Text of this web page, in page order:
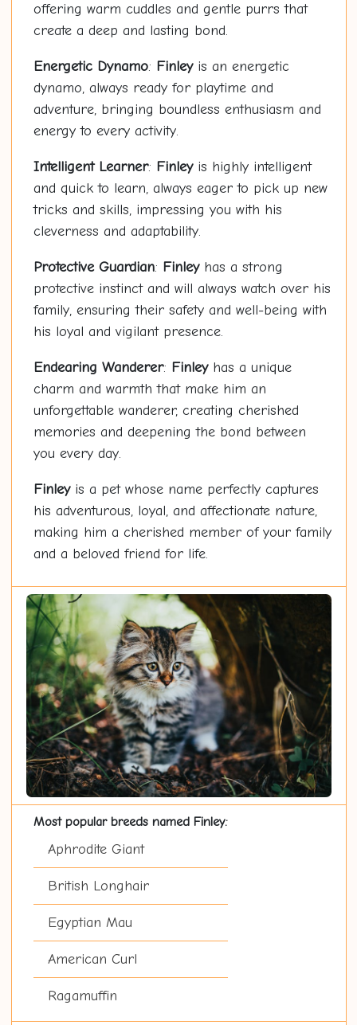
offering warm cuddles and gentle purrs that
create a deep and lasting bond.
Energetic Dynamo: Finleyis an energetic
dynamo, always ready for playtime and
adventure, bringing boundless enthusiasm and
energy to every activity.
Intelligent Learner: Finleyis highly intelligent
and quick to learn, always eager to pick up new
tricks and skills, impressing you with his
cleverness and adaptability.
Protective Guardian: Finleyhas a strong
protective instinct and will always watch over his
family, ensuring their safety and well-being with
his loyal and vigilant presence.
Endearing Wanderer: Finleyhas a unique
charm and warmth that make him an
unforgettable wanderer, creating cherished
memories and deepening the bond between
you every day.
Finleyis a pet whose name perfectly captures
his adventurous, loyal, and affectionate nature,
making him a cherished member of your family
and a beloved friend for life.
Most popular breeds named Finley:
Aphrodite Giant
British Longhair
Egyptian Mau
American Curl
Ragamuffin